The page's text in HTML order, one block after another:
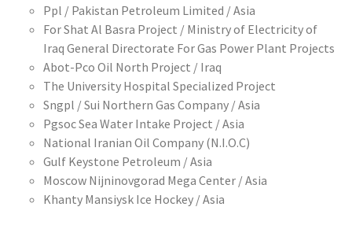
Ppl / Pakistan Petroleum Limited / Asia
For Shat Al Basra Project / Ministry of Electricity of
Iraq General Directorate For Gas Power Plant Projects
Abot-Pco Oil North Project / Iraq
The University Hospital Specialized Project
Sngpl / Sui Northern Gas Company / Asia
Pgsoc Sea Water Intake Project / Asia
National Iranian Oil Company (N.I.O.C)
Gulf Keystone Petroleum / Asia
Moscow Nijninovgorad Mega Center / Asia
Khanty Mansiysk Ice Hockey / Asia